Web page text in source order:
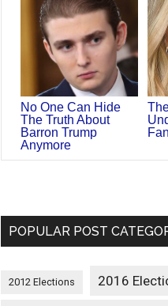
No One Can Hide
The Truth About
Barron Trump
Anymore
POPULAR POST
2012 Elections 2016